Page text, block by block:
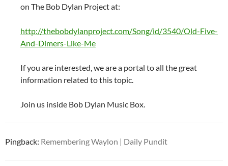
on The Bob Dylan Project at:
http://thebobdylanproject.com/Song/id/3540/Old-Five-
And-Dimers-Like-Me
If you are interested, we are a portal to all the great
information related to this topic.
Join us inside Bob Dylan Music Box.
Pingback: Remembering Waylon | Daily Pundit